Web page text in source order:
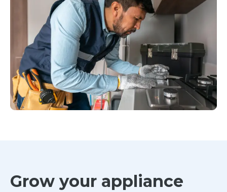
Grow your appliance